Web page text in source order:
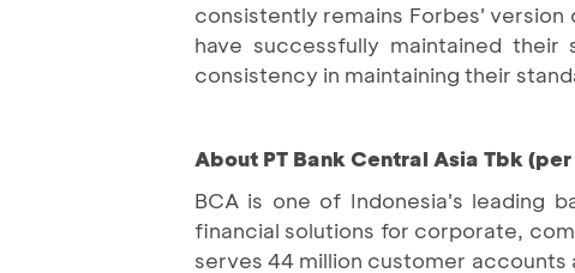
consistently remains Forbes' version
have successfully maintained
consistency in maintaining their
About PT Bank Central Asia Tbk
BCA is one of Indonesia's leading
financial solutions for corporate,
serves 44 million customer accounts